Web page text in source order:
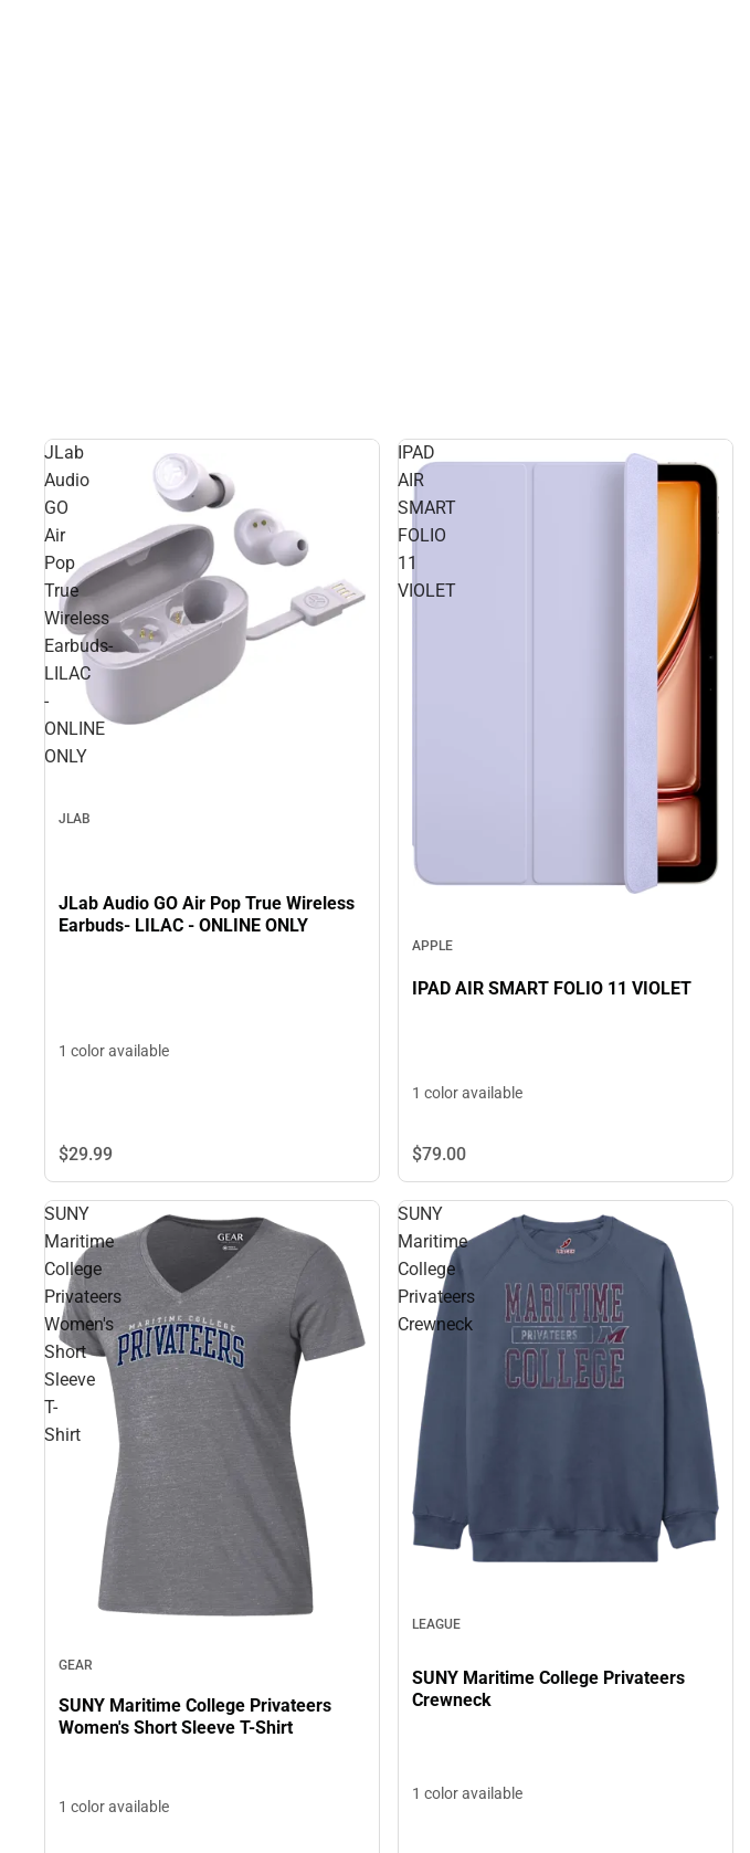
JLab
Audio
GO
Air
Pop
True
Wireless
Earbuds-
LILAC
-
ONLINE
ONLY
JLAB
JLab Audio GO Air Pop True Wireless
Earbuds- LILAC - ONLINE ONLY
1 color available
$29.99
IPAD
AIR
SMART
FOLIO
11
VIOLET
APPLE
IPAD AIR SMART FOLIO 11 VIOLET
1 color available
$79.00
SUNY
Maritime
College
Privateers
Women's
Short
Sleeve
T-
Shirt
GEAR
SUNY Maritime College Privateers
Women's Short Sleeve T-Shirt
1 color available
SUNY
Maritime
College
Privateers
Crewneck
LEAGUE
SUNY Maritime College Privateers
Crewneck
1 color available